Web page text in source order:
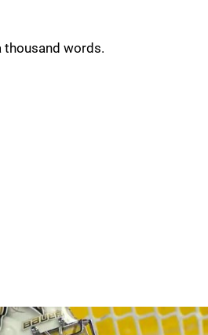
thousand words.